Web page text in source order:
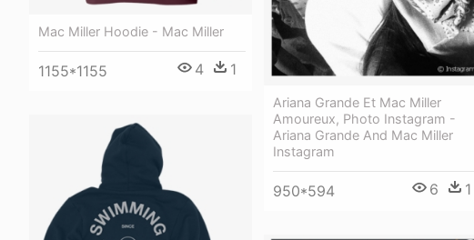
Mac Miller Hoodie - Mac Miller
1155*1155 4 1
Ariana Grande Et Mac Miller
Amoureux, Photo Instagram -
Ariana Grande And Mac Miller
Instagram
950*594 6 1